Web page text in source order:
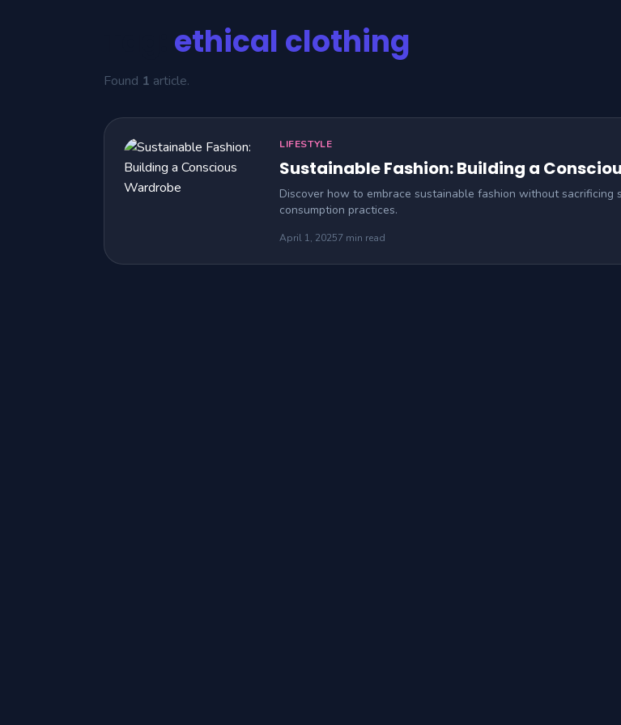
ethical clothing
Found 1 article.
LIFESTYLE
Sustainable Fashion: Building a
Discover how to embrace sustainable fashion without
consumption practices.
April 1, 20257 min read